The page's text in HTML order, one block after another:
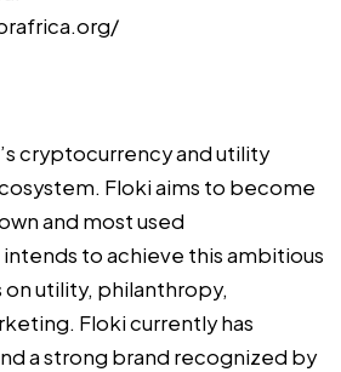
cryptocurrency and utility
Floki aims to become
and most used
to achieve this ambitious
on utility, philanthropy,
Floki currently has
a strong brand recognized by